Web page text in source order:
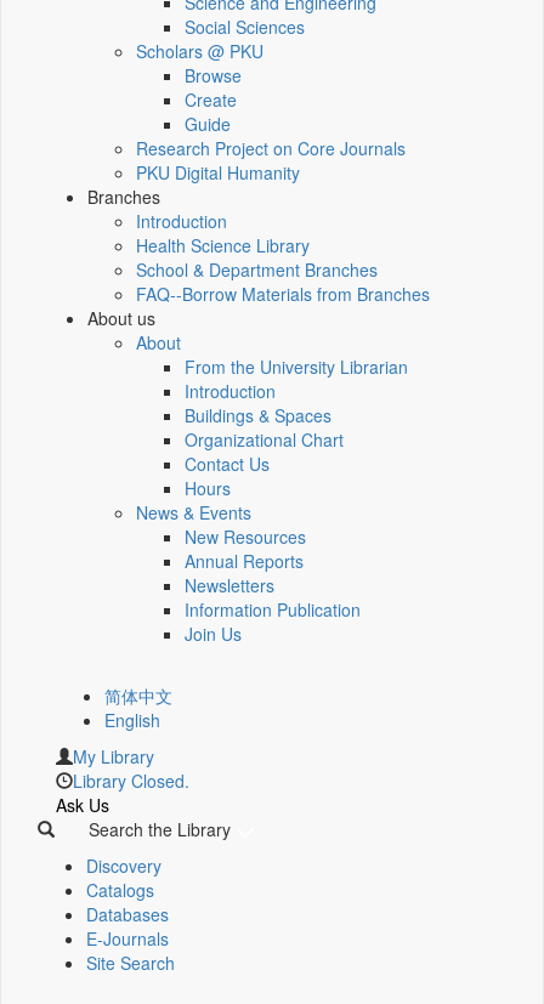
Social Sciences
Scholars @ PKU
Browse
Create
Guide
Research Project on Core Journals
PKU Digital Humanity
Branches
Introduction
Health Science Library
School & Department Branches
FAQ--Borrow Materials from Branches
About us
About
From the University Librarian
Introduction
Buildings & Spaces
Organizational Chart
Contact Us
Hours
News & Events
New Resources
Annual Reports
Newsletters
Information Publication
Join Us
简体中文
English
My Library
Library Closed.
Ask Us
Search the Library
Discovery
Catalogs
Databases
E-Journals
Site Search